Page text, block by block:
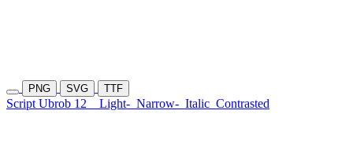
PNG SVG TTF
Script Ubrob 12 Light- Narrow- Italic Contrasted